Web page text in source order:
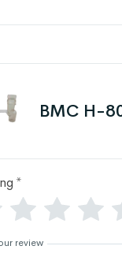
BMC H-
*
review